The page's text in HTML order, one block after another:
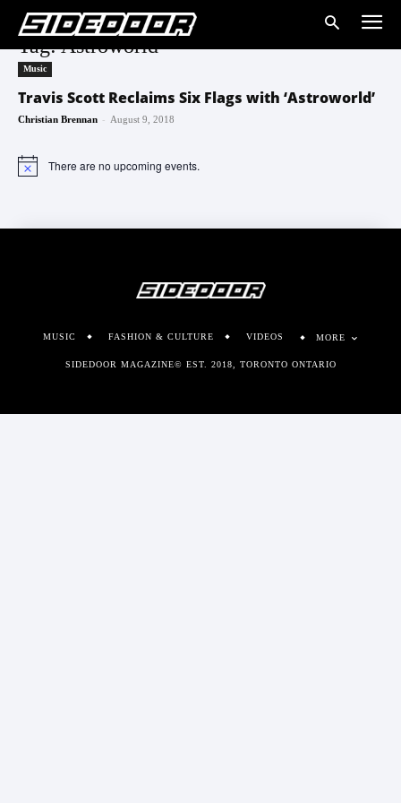
Tag: Astroworld
Music
Travis Scott Reclaims Six Flags with ‘Astroworld’
Christian Brennan - August 9, 2018
Notice There are no upcoming events.
MUSIC FASHION & CULTURE VIDEOS MORE
SIDEDOOR MAGAZINE© EST. 2018, TORONTO ONTARIO